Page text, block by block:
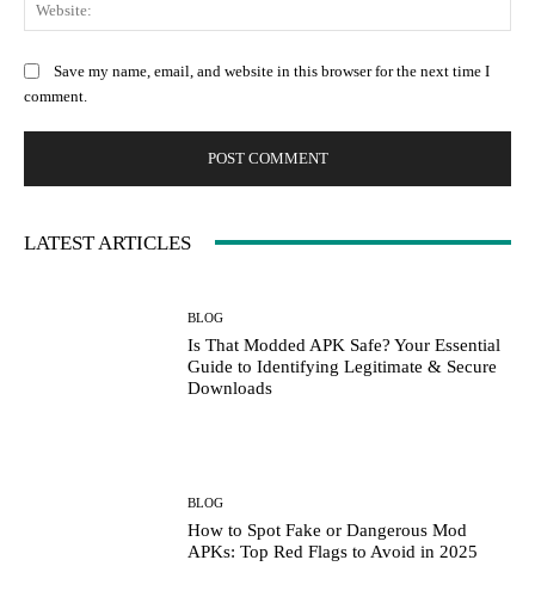
Save my name, email, and website in this browser for the next time I
comment.
LATEST ARTICLES
BLOG
Is That Modded APK Safe? Your Essential
Guide to Identifying Legitimate & Secure
Downloads
BLOG
How to Spot Fake or Dangerous Mod
APKs: Top Red Flags to Avoid in 2025